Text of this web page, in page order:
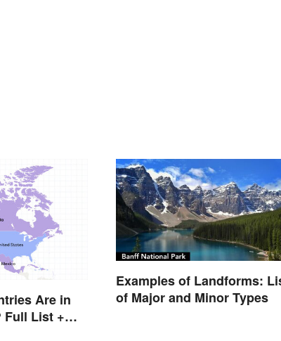
Are in
Full List +
Examples of Landforms:
of Major and Minor Types